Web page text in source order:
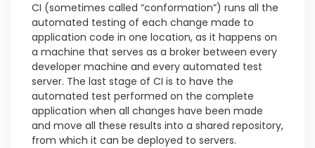
CI (sometimes called “conformation”) runs all the
automated testing of each change made to
application code in one location, as it happens on
a machine that serves as a broker between every
developer machine and every automated test
server. The last stage of CI is to have the
automated test performed on the complete
application when all changes have been made
and move all these results into a shared repository,
from which it can be deployed to servers.